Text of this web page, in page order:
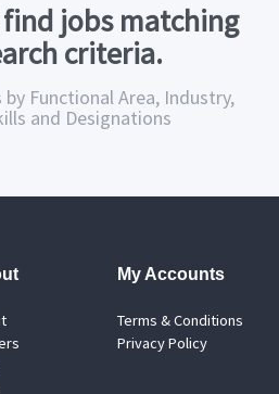
jobs matching
criteria.
Functional Area, Industry,
and Designations
My Accounts
Terms & Conditions
Privacy Policy